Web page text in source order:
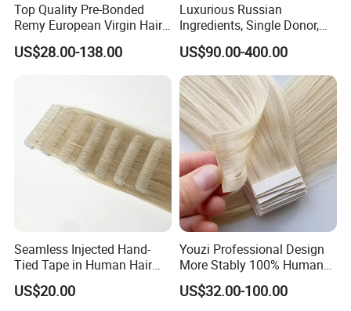
Top Quality Pre-Bonded
Remy European Virgin Hair
Human Keratin Ponytail
Stick/I-Tip Human Hair
US$28.00-138.00
Luxurious Russian
Ingredients, Single Donor,
Keratin Layer Alignment.
Invisible Clip in Hiar
Extensions. Virgin Human
Hiar, Human Hair Extension
US$90.00-400.00
Seamless Injected Hand-
Tied Tape in Human Hair
Extension Colored Invisible
Hand Tied Tape Hair
US$20.00
Youzi Professional Design
More Stably 100% Human
Remy Hair Easy and Fast to
Wear Genius Tape in Hair
US$32.00-100.00